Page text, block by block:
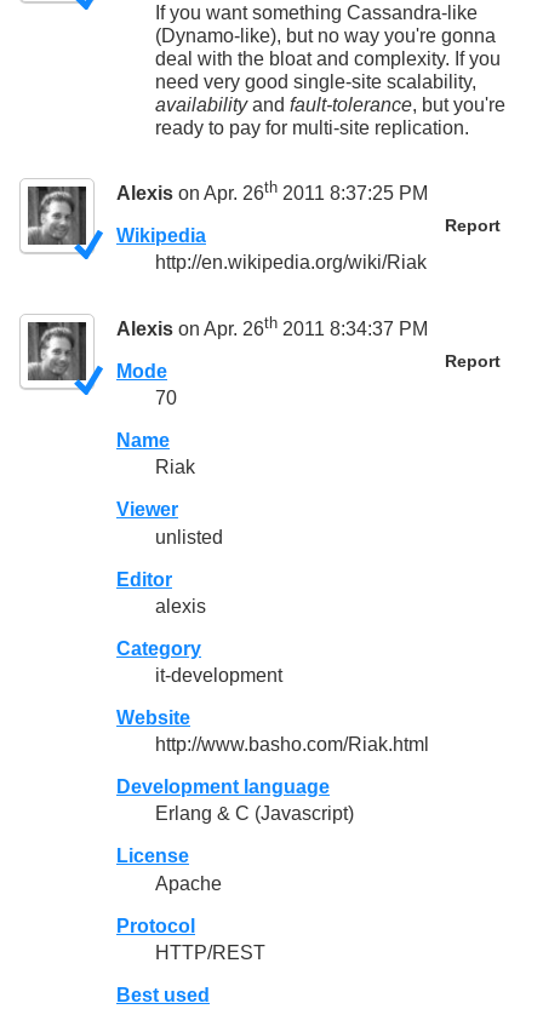
If you want something Cassandra-like
(Dynamo-like), but no way you're gonna
deal with the bloat and complexity. If you
need very good single-site scalability,
availabilityand fault-tolerance, but you're
ready to pay for multi-site replication.
Alexis on Apr. 26th 2011 8:37:25 PM
Report
Wikipedia
http://en.wikipedia.org/wiki/Riak
Alexis on Apr. 26th 2011 8:34:37 PM
Report
Mode
70
Name
Riak
Viewer
unlisted
Editor
alexis
Category
it-development
Website
http://www.basho.com/Riak.html
Development language
Erlang & C (Javascript)
License
Apache
Protocol
HTTP/REST
Best used